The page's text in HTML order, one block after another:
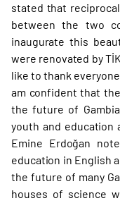
stated that
between the two
inaugurate this
were renovated by
like to thank
am confident that
the future of
youth and
Emine Erdoğan
education in English
the future of many
houses of science